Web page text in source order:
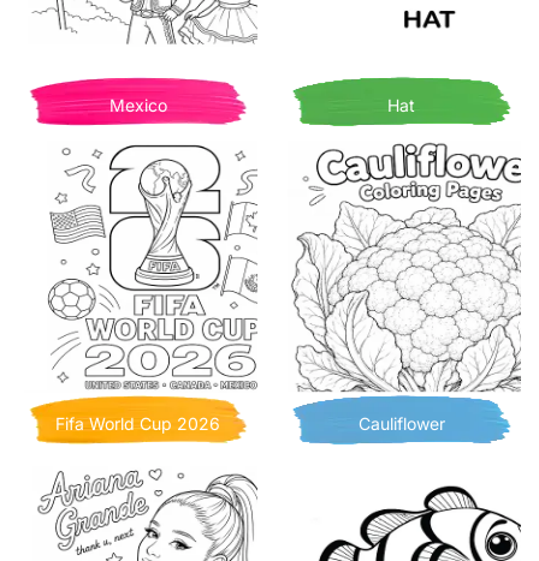
Mexico Hat
Fifa World Cup 2026 Cauliflower